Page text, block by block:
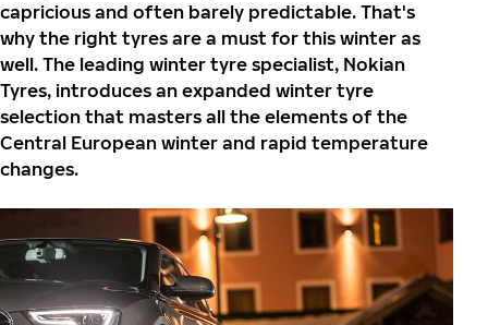
capricious and often barely predictable. That's
why the right tyres are a must for this winter as
well. The leading winter tyre specialist, Nokian
Tyres, introduces an expanded winter tyre
selection that masters all the elements of the
Central European winter and rapid temperature
changes.